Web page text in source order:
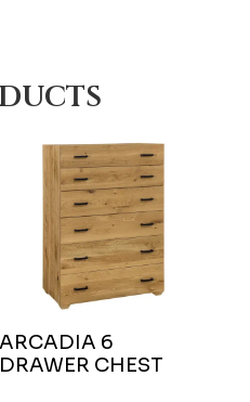
ARCADIA 6
DRAWER CHEST